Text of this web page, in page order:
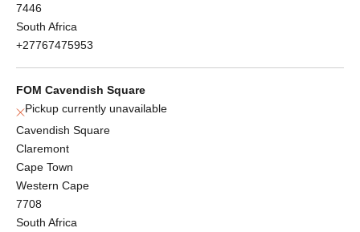
7446
South Africa
+27767475953
FOM Cavendish Square
Pickup currently unavailable
Cavendish Square
Claremont
Cape Town
Western Cape
7708
South Africa